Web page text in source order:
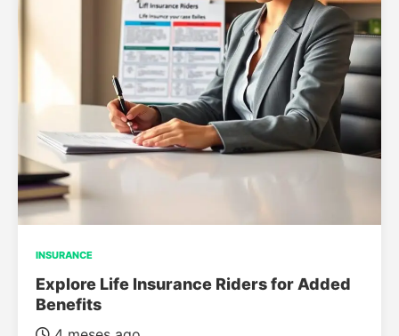
INSURANCE
Explore Life Insurance Riders for Added
Benefits